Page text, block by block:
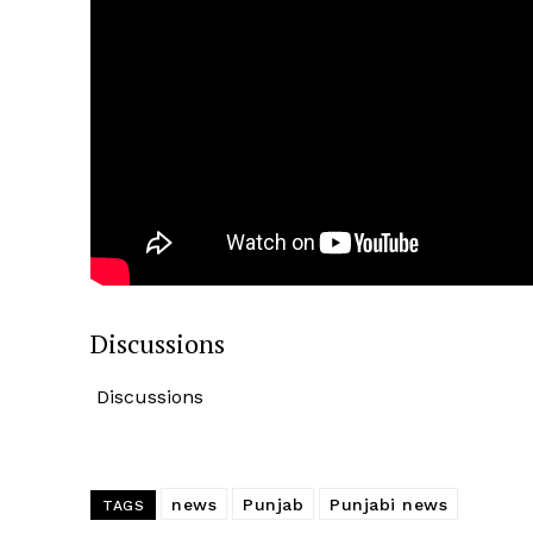
Discussions
Discussions
TAGS news Punjab Punjabi news